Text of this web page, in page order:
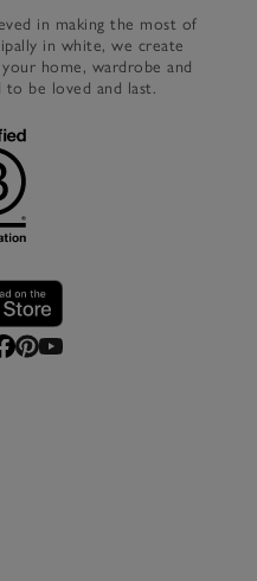
in making the most of
in white, we create
home, wardrobe and
to be loved and last.